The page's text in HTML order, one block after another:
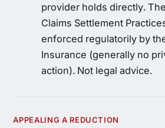
provider holds directly.
Claims Settlement
enforced regulatorily by
Insurance (generally no
action). Not legal advice.
APPEALING A REDUCTION